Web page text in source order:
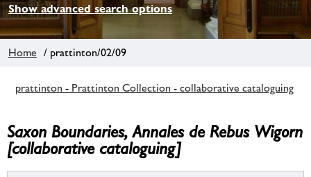
Show advanced search options
Home / prattinton/02/09
prattinton - Prattinton Collection - collaborative cataloguing
Saxon Boundaries, Annales de Rebus Wigorn
[collaborative cataloguing]